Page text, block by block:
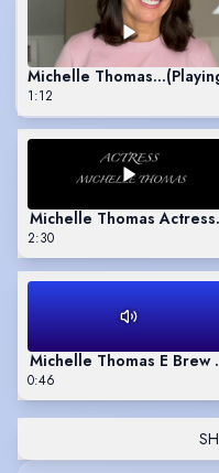
Michelle Thomas Jan
1:12
Michelle Thomas
2:30
Michelle Thomas E Brew
0:46